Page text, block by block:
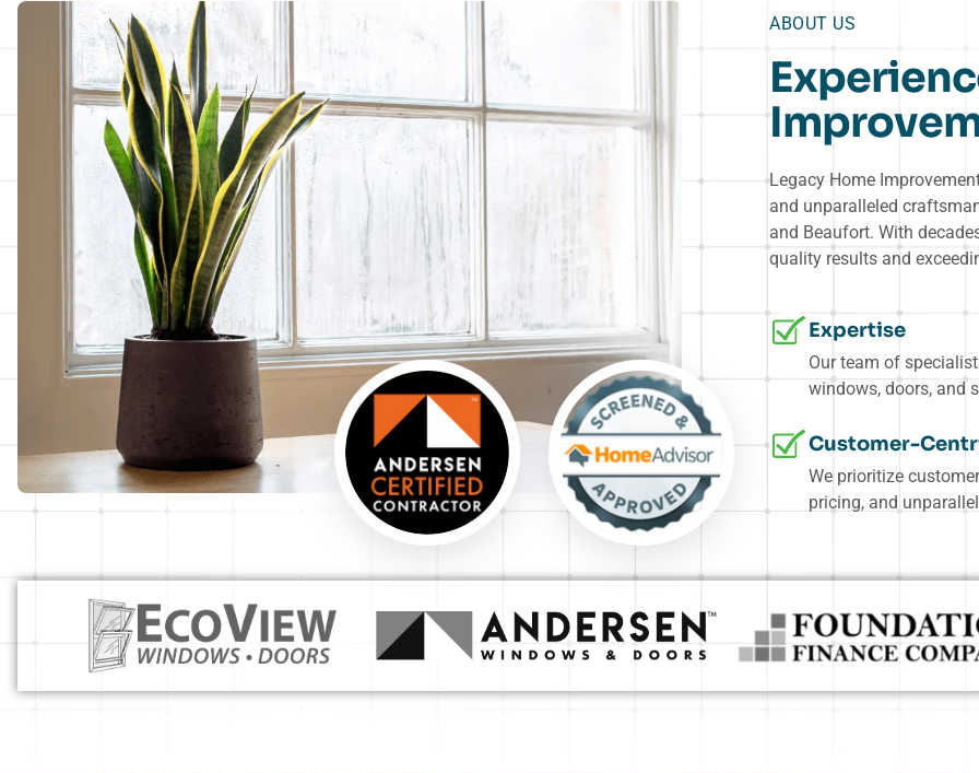
ABOUT US
Legacy Home
and unparalleled
and Beaufort. With
quality results and
Expertise
Our team of
windows, doors, and
Customer-
We prioritize
pricing, and